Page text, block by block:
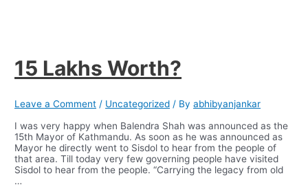
15 Lakhs Worth?
Leave a Comment / Uncategorized / Byabhibyanjankar
I was very happy when Balendra Shah was announced as the
15th Mayor of Kathmandu. As soon as he was announced as
Mayor he directly went to Sisdol to hear from the people of
that area. Till today very few governing people have visited
Sisdol to hear from the people. “Carrying the legacy from old
…